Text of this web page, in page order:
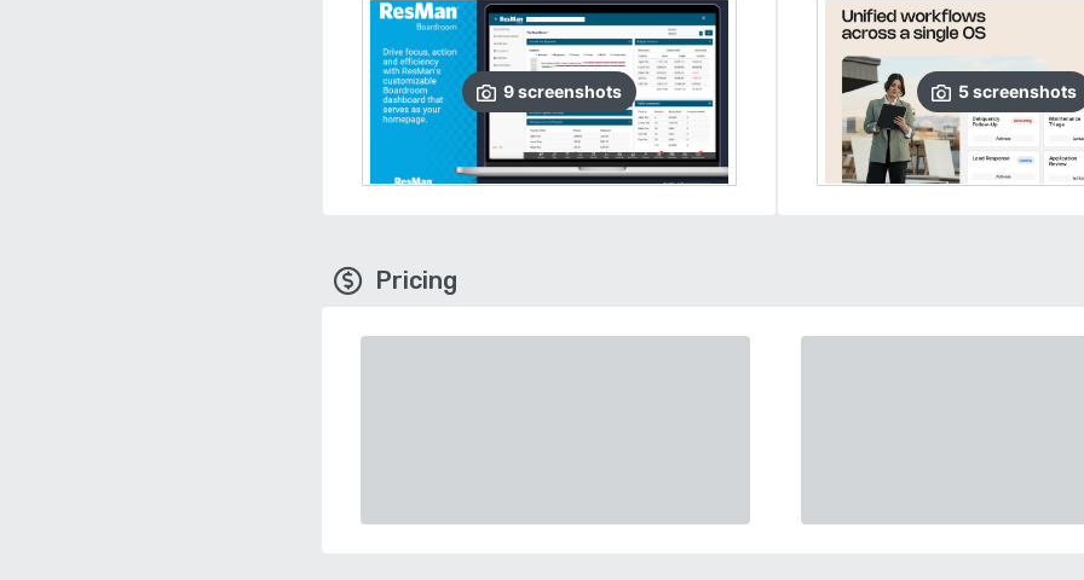
9screenshots 5screenshots
Pricing